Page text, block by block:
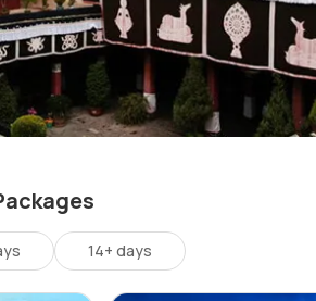
14+ days